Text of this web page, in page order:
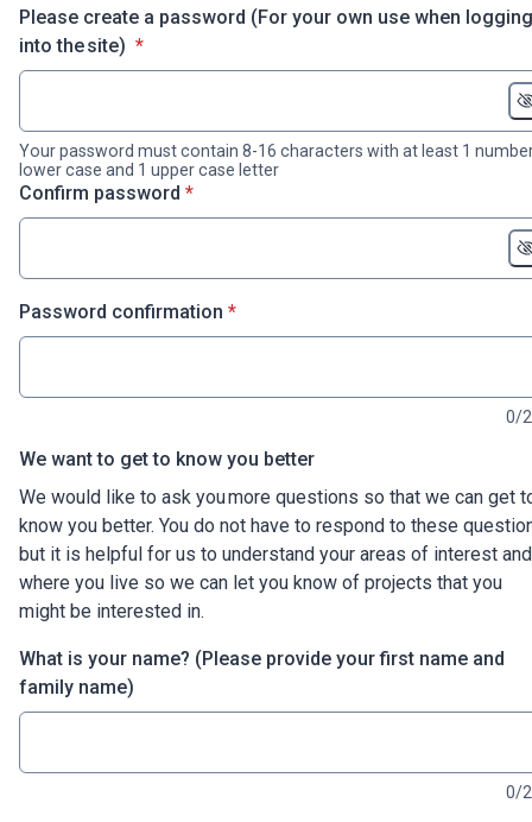
Please create a password (For your own use when logging
into the site) * required
*
Your password must contain 8-16 characters with at least 1
lower case and 1 upper case letter
Confirm password * required
*
Password confirmation * required
*
0/
We want to get to know you better
We would like to ask you more questions so that we can get
know you better. You do not have to respond to these
but it is helpful for us to understand your areas of interest and
where you live so we can let you know of projects that you
might be interested in.
What is your name? (Please provide your first name and
family name)
0/